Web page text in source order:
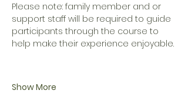
Please note: family member and or
support staff will be required to guide
participants through the course to
help make their experience enjoyable.
Show More